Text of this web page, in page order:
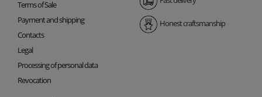
Terms of Sale
Payment and shipping
Contacts
Legal
Processing of personal data
Revocation
Honest craftsmanship